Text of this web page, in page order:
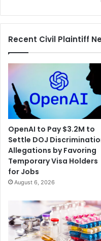
Head
Recent Civil Plaintiff
OpenAI to Pay $3.2M to
Settle DOJ
Allegations by Favoring
Temporary Visa Holders
for Jobs
August 6, 2026